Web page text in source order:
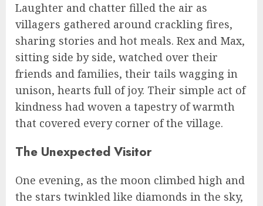
Laughter and chatter filled the air as
villagers gathered around crackling fires,
sharing stories and hot meals. Rex and Max,
sitting side by side, watched over their
friends and families, their tails wagging in
unison, hearts full of joy. Their simple act of
kindness had woven a tapestry of warmth
that covered every corner of the village.
The Unexpected Visitor
One evening, as the moon climbed high and
the stars twinkled like diamonds in the sky,